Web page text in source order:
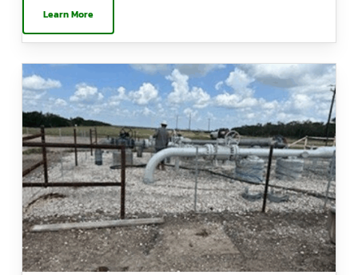
Learn More